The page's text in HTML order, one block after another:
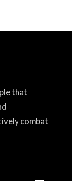
that
combat